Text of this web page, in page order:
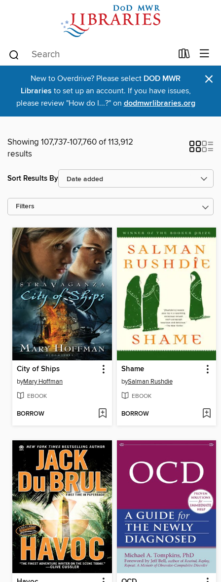
New to Overdrive? Please select DOD MWR
Libraries to set up an account. If you have issues,
please review "How do I...?" on dodmwrlibraries.org
×
Showing 107,737-107,760 of 113,912
results
Sort Results By
Filters
City of Ships
byMary Hoffman
EBOOK
BORROW
Shame
bySalman Rushdie
EBOOK
BORROW